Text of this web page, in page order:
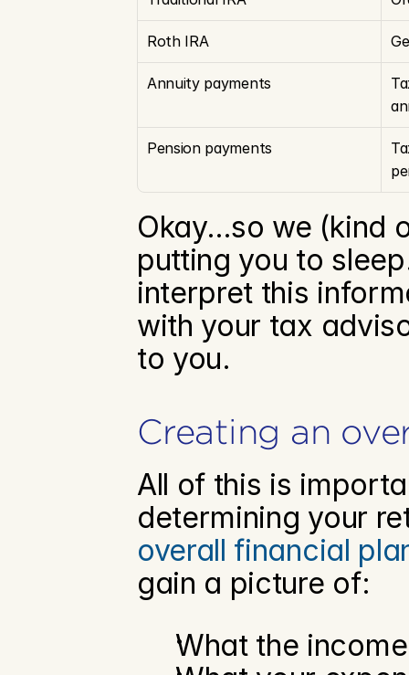
Roth IRA
Annuity payments
Pension payments
Okay…so we (kind
putting you to
interpret this
with your tax
to you.
Creating an
All of this is
overall financial
gain a picture of:
What the